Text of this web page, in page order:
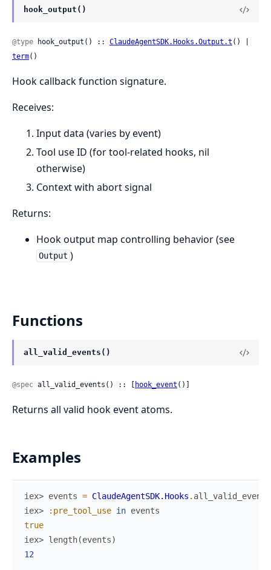
hook_output()
@type hook_output() :: ClaudeAgentSDK.Hooks.Output.t
term()
Hook callback function signature.
Receives:
Input data (varies by event)
Tool use ID (for tool-related hooks, nil
otherwise)
Context with abort signal
Returns:
Hook output map controlling behavior (see
Output )
Functions
all_valid_events()
@spec all_valid_events() :: [ hook_event ()]
Returns all valid hook event atoms.
Examples
iex> events = ClaudeAgentSDK.Hooks . all_valid_events
iex>
:pre_tool_use in events
true
iex> length(events)
12